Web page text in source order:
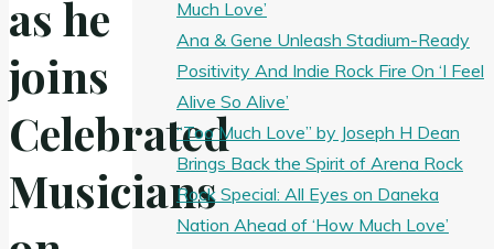
as he
joins
Celebrated
Musicians
Much Love’
Ana & Gene Unleash Stadium-Ready
Positivity And Indie Rock Fire On ‘I Feel
Alive So Alive’
“Too Much Love” by Joseph H Dean
Brings Back the Spirit of Arena Rock
Rock Special: All Eyes on Daneka
Nation Ahead of ‘How Much Love’